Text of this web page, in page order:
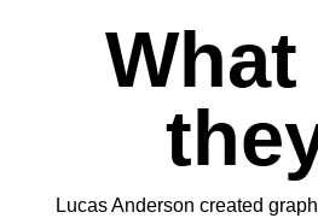
What
Lucas Anderson created